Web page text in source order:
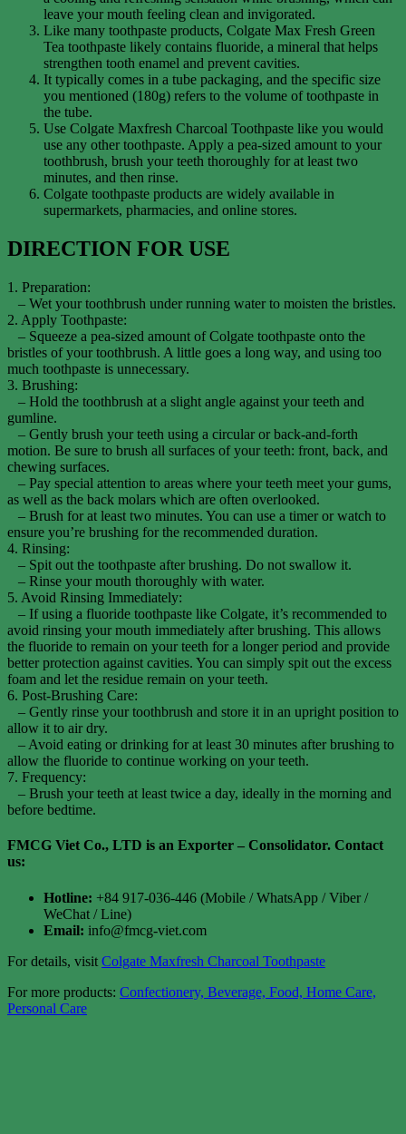
leave your mouth feeling clean and invigorated.
Like many toothpaste products, Colgate Max Fresh Green
Tea toothpaste likely contains fluoride, a mineral that helps
strengthen tooth enamel and prevent cavities.
It typically comes in a tube packaging, and the specific size
you mentioned (180g) refers to the volume of toothpaste in
the tube.
Use Colgate Maxfresh Charcoal Toothpaste like you would
use any other toothpaste. Apply a pea-sized amount to your
toothbrush, brush your teeth thoroughly for at least two
minutes, and then rinse.
Colgate toothpaste products are widely available in
supermarkets, pharmacies, and online stores.
DIRECTION FOR USE
1. Preparation:
– Wet your toothbrush under running water to moisten the bristles.
2. Apply Toothpaste:
– Squeeze a pea-sized amount of Colgate toothpaste onto the
bristles of your toothbrush. A little goes a long way, and using too
much toothpaste is unnecessary.
3. Brushing:
– Hold the toothbrush at a slight angle against your teeth and
gumline.
– Gently brush your teeth using a circular or back-and-forth
motion. Be sure to brush all surfaces of your teeth: front, back, and
chewing surfaces.
– Pay special attention to areas where your teeth meet your gums,
as well as the back molars which are often overlooked.
– Brush for at least two minutes. You can use a timer or watch to
ensure you’re brushing for the recommended duration.
4. Rinsing:
– Spit out the toothpaste after brushing. Do not swallow it.
– Rinse your mouth thoroughly with water.
5. Avoid Rinsing Immediately:
– If using a fluoride toothpaste like Colgate, it’s recommended to
avoid rinsing your mouth immediately after brushing. This allows
the fluoride to remain on your teeth for a longer period and provide
better protection against cavities. You can simply spit out the excess
foam and let the residue remain on your teeth.
6. Post-Brushing Care:
– Gently rinse your toothbrush and store it in an upright position to
allow it to air dry.
– Avoid eating or drinking for at least 30 minutes after brushing to
allow the fluoride to continue working on your teeth.
7. Frequency:
– Brush your teeth at least twice a day, ideally in the morning and
before bedtime.
FMCG Viet Co., LTD is an Exporter – Consolidator. Contact
us:
Hotline: +84 917-036-446 (Mobile / WhatsApp / Viber /
WeChat / Line)
Email: info@fmcg-viet.com
For details, visit Colgate Maxfresh Charcoal Toothpaste
For more products: Confectionery, Beverage, Food, Home Care,
Personal Care